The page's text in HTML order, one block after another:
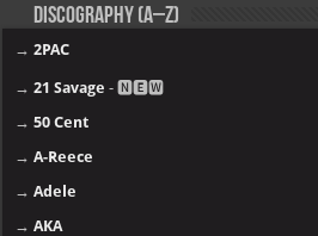
Discography (A–Z)
→2PAC
→21 Savage - 🅽🅴🆆
→50 Cent
→A-Reece
→Adele
→AKA